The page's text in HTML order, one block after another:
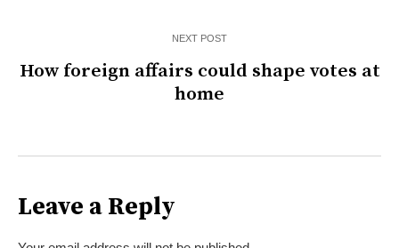
NEXT POST
How foreign affairs could shape votes at
home
Leave a Reply